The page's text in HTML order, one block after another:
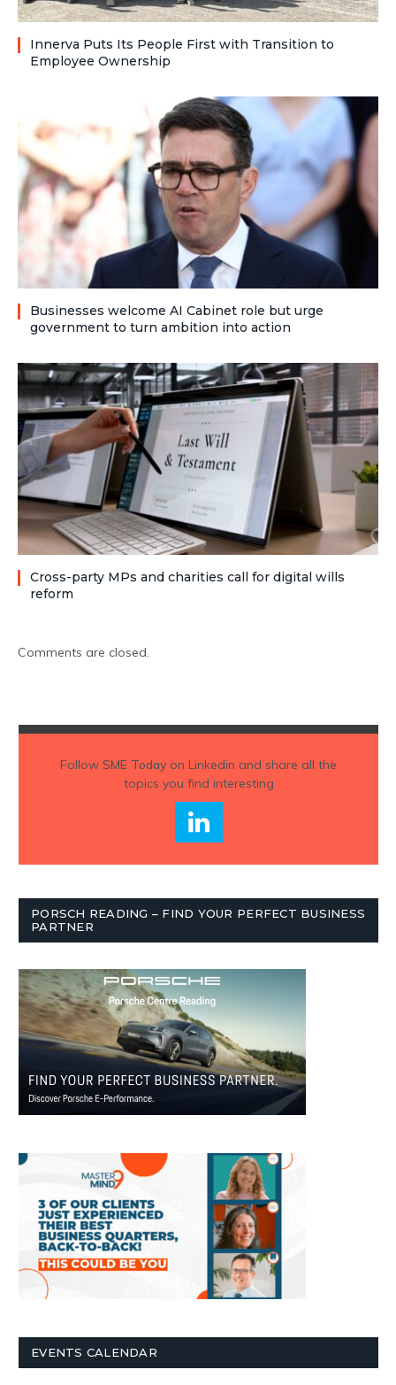
Innerva Puts Its People First with Transition to
Employee Ownership
Businesses welcome AI Cabinet role but urge
government to turn ambition into action
Cross-party MPs and charities call for digital wills
reform
Comments are closed.
Follow SME Todayon Linkedin and share all the
topics you find interesting
PORSCH READING – FIND YOUR PERFECT BUSINESS
PARTNER
EVENTS CALENDAR